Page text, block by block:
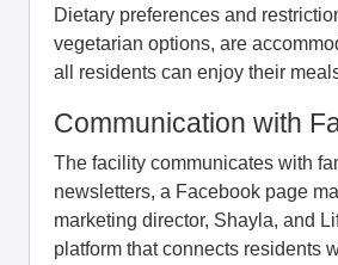
Dietary preferences and
vegetarian options, are
all residents can enjoy their
Communication with
The facility communicates with
newsletters, a Facebook page
marketing director, Shayla, and
platform that connects residents